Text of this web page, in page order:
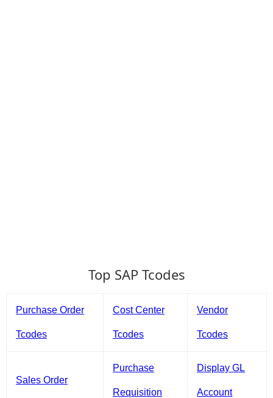
Top SAP Tcodes
Purchase Order
Tcodes
Cost Center
Tcodes
Vendor
Tcodes
Sales Order
Purchase
Requisition
Display GL
Account